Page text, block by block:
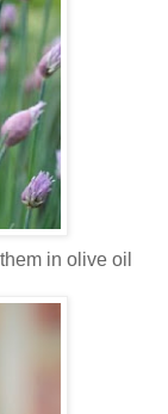
in olive oil